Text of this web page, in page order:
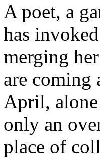
A poet, a
has
merging
are coming
April,
only an
place of